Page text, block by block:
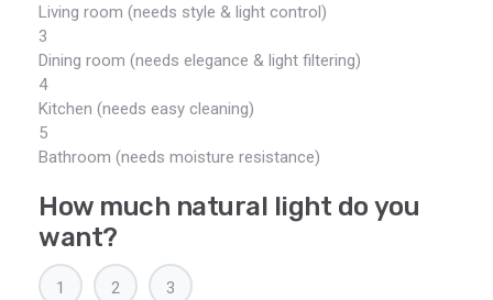
Living room (needs style & light control)
3
Dining room (needs elegance & light filtering)
4
Kitchen (needs easy cleaning)
5
Bathroom (needs moisture resistance)
How much natural light do you
want?
1 2 3